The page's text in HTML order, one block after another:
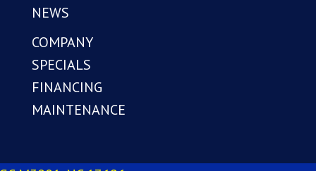
NEWS
COMPANY
SPECIALS
FINANCING
MAINTENANCE